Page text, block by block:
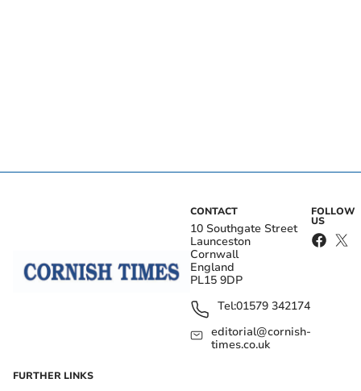
CONTACT
10 Southgate Street
Launceston
Cornwall
England
PL15 9DP
Tel:01579 342174
editorial@cornish-
times.co.uk
FOLLOW
US
FURTHER LINKS